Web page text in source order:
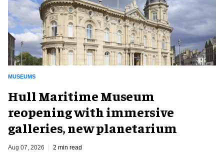
MUSEUMS
Hull Maritime Museum
reopening with immersive
galleries, new planetarium
Aug 07, 2026 2 min read